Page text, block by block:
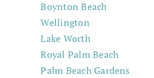
Boynton Beach
Wellington
Lake Worth
Royal Palm Beach
Palm Beach Gardens